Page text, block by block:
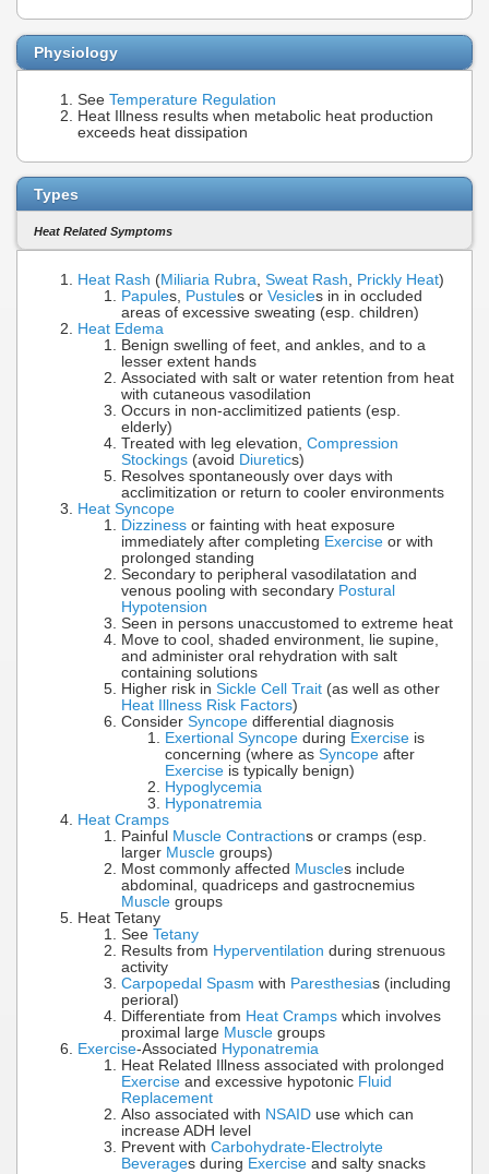
Physiology
See Temperature Regulation
Heat Illness results when metabolic heat production
exceeds heat dissipation
Types
Heat Related Symptoms
Heat Rash (Miliaria Rubra, Sweat Rash, Prickly Heat)
Papules, Pustules or Vesicles in in occluded
areas of excessive sweating (esp. children)
Heat Edema
Benign swelling of feet, and ankles, and to a
lesser extent hands
Associated with salt or water retention from heat
with cutaneous vasodilation
Occurs in non-acclimitized patients (esp.
elderly)
Treated with leg elevation, Compression
Stockings (avoid Diuretics)
Resolves spontaneously over days with
acclimitization or return to cooler environments
Heat Syncope
Dizziness or fainting with heat exposure
immediately after completing Exercise or with
prolonged standing
Secondary to peripheral vasodilatation and
venous pooling with secondary Postural
Hypotension
Seen in persons unaccustomed to extreme heat
Move to cool, shaded environment, lie supine,
and administer oral rehydration with salt
containing solutions
Higher risk in Sickle Cell Trait (as well as other
Heat Illness Risk Factors)
Consider Syncope differential diagnosis
Exertional Syncope during Exercise is
concerning (where as Syncope after
Exercise is typically benign)
Hypoglycemia
Hyponatremia
Heat Cramps
Painful
Muscle Contractions or cramps (esp.
larger Muscle groups)
Most commonly affected Muscles include
abdominal, quadriceps and gastrocnemius
Muscle groups
Heat Tetany
See Tetany
Results from Hyperventilation during strenuous
activity
Carpopedal Spasm with Paresthesias (including
perioral)
Differentiate from Heat Cramps which involves
proximal large Muscle groups
Exercise-Associated Hyponatremia
Heat Related Illness associated with prolonged
Exercise and excessive hypotonic Fluid
Replacement
Also associated with NSAID use which can
increase ADH level
Prevent with Carbohydrate-Electrolyte
Beverages during Exercise and salty snacks